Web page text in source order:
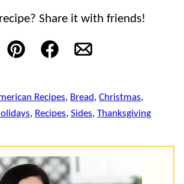
Share it with friends!
Pin FacebookEmail
Recipes, Bread, Christmas,
, Recipes, Sides, Thanksgiving